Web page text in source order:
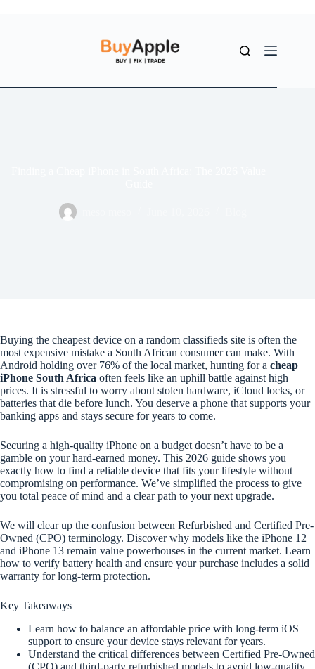
Buying the cheapest device on a random classifieds site is often the
most expensive mistake a South African consumer can make. With
Android holding over 76% of the local market, hunting for a cheap
iPhone South Africa often feels like an uphill battle against high
prices. It is stressful to worry about stolen hardware, iCloud locks, or
batteries that die before lunch. You deserve a phone that supports your
banking apps and stays secure for years to come.
Securing a high-quality iPhone on a budget doesn’t have to be a
gamble on your hard-earned money. This 2026 guide shows you
exactly how to find a reliable device that fits your lifestyle without
compromising on performance. We’ve simplified the process to give
you total peace of mind and a clear path to your next upgrade.
We will clear up the confusion between Refurbished and Certified Pre-
Owned (CPO) terminology. Discover why models like the iPhone 12
and iPhone 13 remain value powerhouses in the current market. Learn
how to verify battery health and ensure your purchase includes a solid
warranty for long-term protection.
Key Takeaways
Learn how to balance an affordable price with long-term iOS
support to ensure your device stays relevant for years.
Understand the critical differences between Certified Pre-Owned
(CPO) and third-party refurbished models to avoid low-quality